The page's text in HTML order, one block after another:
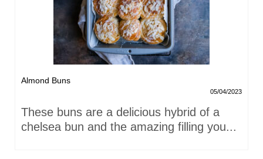
Almond Buns
05/04/2023
These buns are a delicious hybrid of a
chelsea bun and the amazing filling you...